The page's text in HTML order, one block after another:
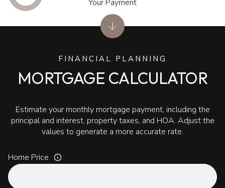
FINANCIAL PLANNING
MORTGAGE CALCULATOR
Estimate your monthly mortgage payment, including the
principal and interest, property taxes, and HOA. Adjust the
values to generate a more accurate rate.
Home Price
Your Payment